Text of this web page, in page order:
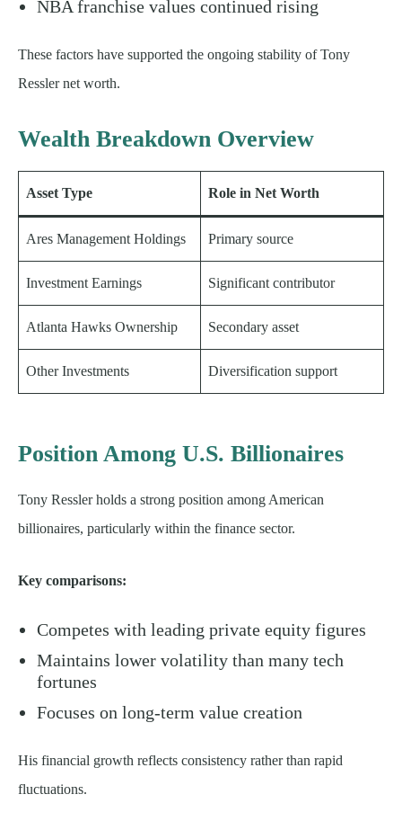
NBA franchise values continued rising
These factors have supported the ongoing stability of Tony
Ressler net worth.
Wealth Breakdown Overview
Asset Type Role in Net Worth
Ares Management Holdings Primary source
Investment Earnings Significant contributor
Atlanta Hawks Ownership Secondary asset
Other Investments Diversification support
Position Among U.S. Billionaires
Tony Ressler holds a strong position among American
billionaires, particularly within the finance sector.
Key comparisons:
Competes with leading private equity figures
Maintains lower volatility than many tech
fortunes
Focuses on long-term value creation
His financial growth reflects consistency rather than rapid
fluctuations.